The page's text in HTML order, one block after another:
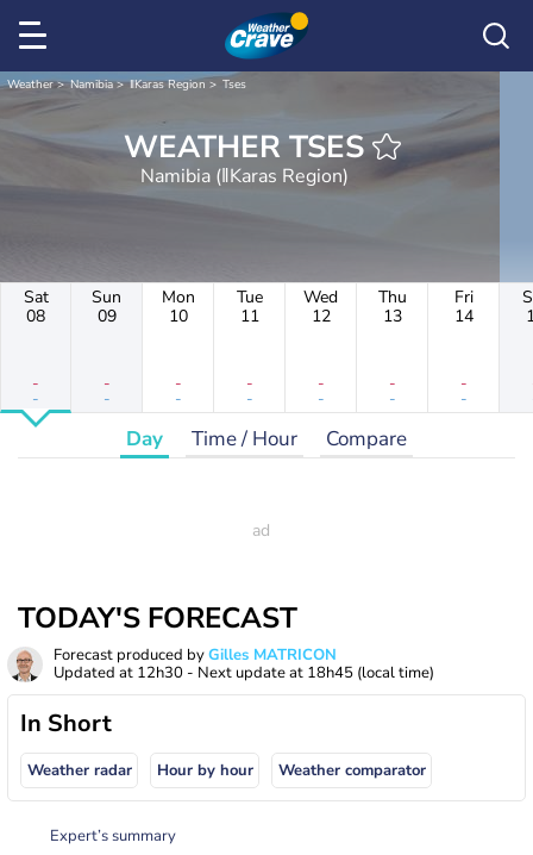
Weather Namibia ǁKaras Region Tses
WEATHER TSES
Namibia (ǁKaras Region)
Sat
08
-
-
Sun
09
-
-
Mon
10
-
-
Tue
11
-
-
Wed
12
-
-
Thu
13
-
-
Fri
14
-
-
Day Time / Hour Compare
TODAY'S FORECAST
Forecast produced byGilles MATRICON
Updated at 12h30 - Next update at 18h45 (local time)
In Short
Weather radar Hour by hour Weather comparator
Expert’s summary